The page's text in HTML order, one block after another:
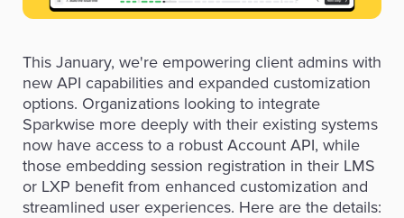
This January, we're empowering client admins with
new API capabilities and expanded customization
options. Organizations looking to integrate
Sparkwise more deeply with their existing systems
now have access to a robust Account API, while
those embedding session registration in their LMS
or LXP benefit from enhanced customization and
streamlined user experiences. Here are the details: